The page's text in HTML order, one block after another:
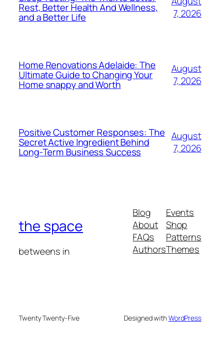
Rest, Better Health And Wellness,
and a Better Life
7, 2026
Home Renovations Adelaide: The
Ultimate Guide to Changing Your
Home snappy and Worth
August
7, 2026
Positive Customer Responses: The
Secret Active Ingredient Behind
Long-Term Business Success
August
7, 2026
the space
betweens in
Blog
About
FAQs
Authors
Events
Shop
Patterns
Themes
Twenty Twenty-Five Designed withWordPress